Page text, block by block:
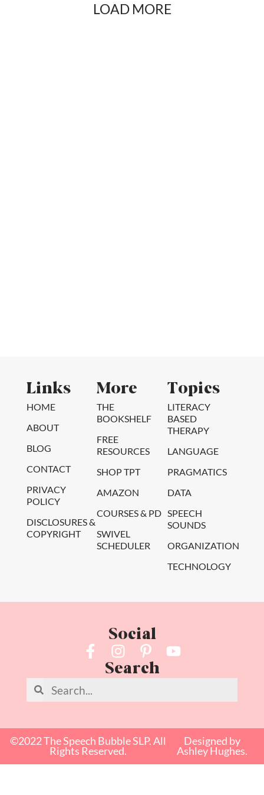
LOAD MORE
Links
HOME
ABOUT
BLOG
CONTACT
PRIVACY
POLICY
DISCLOSURES &
COPYRIGHT
More
THE
BOOKSHELF
FREE
RESOURCES
SHOP TPT
AMAZON
COURSES & PD
SWIVEL
SCHEDULER
Topics
LITERACY
BASED
THERAPY
LANGUAGE
PRAGMATICS
DATA
SPEECH
SOUNDS
ORGANIZATION
TECHNOLOGY
Social
Search
©2022 The Speech Bubble SLP. All
Rights Reserved.
Designed by
Ashley Hughes.